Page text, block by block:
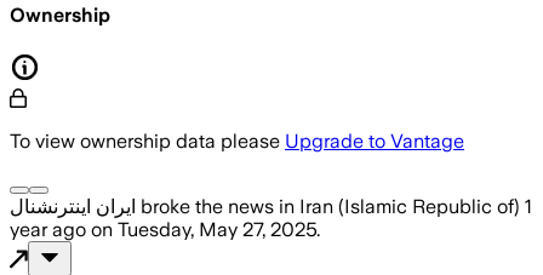
Ownership
To view ownership data please Upgrade to Vantage
ایران اینترنشنال broke the news in Iran (Islamic Republic of) 1
year ago on Tuesday, May 27, 2025.